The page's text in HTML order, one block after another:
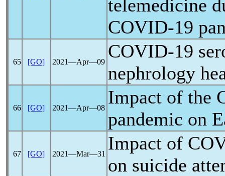
telemedicine
COVID-19
65 [GO] 2021―Apr―09
COVID-19
nephrology
66 [GO] 2021―Apr―08
Impact of the
pandemic on
67 [GO] 2021―Mar―31
Impact of
on suicide